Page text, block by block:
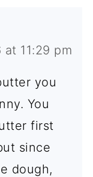
11:29 pm
you
You
first
since
dough,